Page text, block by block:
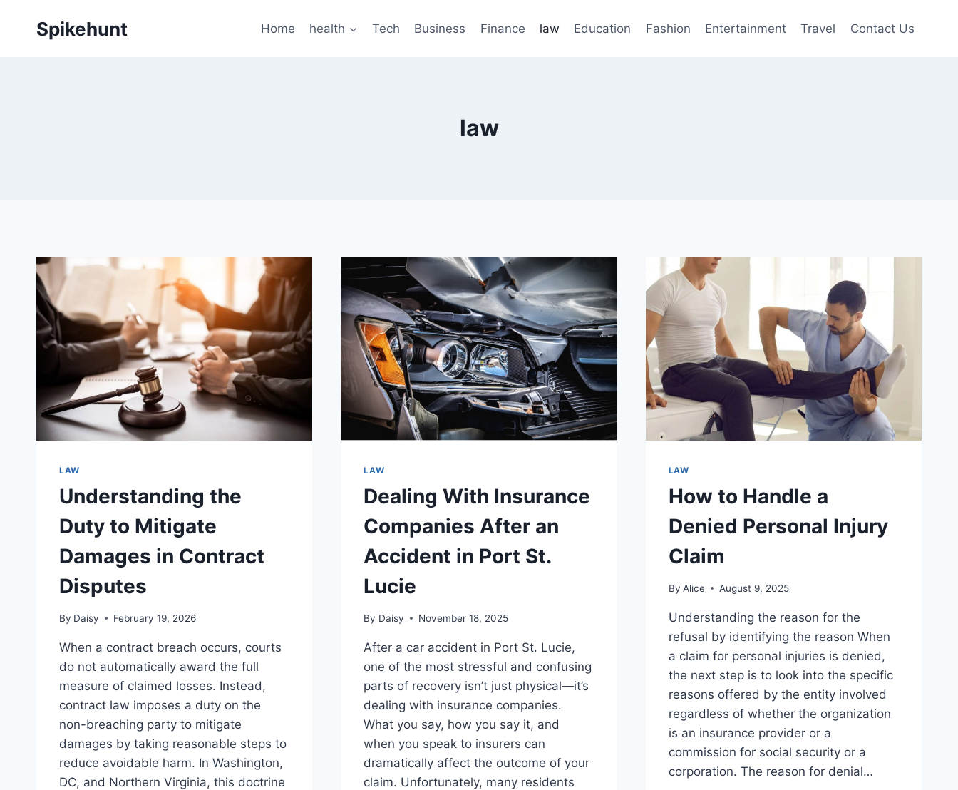
Spikehunt Home health Tech Business Finance law Education Fashion Entertainment Travel Contact Us
law
LAW
Understanding the
Duty to Mitigate
Damages in Contract
Disputes
By Daisy February 19, 2026
When a contract breach occurs, courts
do not automatically award the full
measure of claimed losses. Instead,
contract law imposes a duty on the
non-breaching party to mitigate
damages by taking reasonable steps to
reduce avoidable harm. In Washington,
DC, and Northern Virginia, this doctrine
LAW
Dealing With Insurance
Companies After an
Accident in Port St.
Lucie
By Daisy November 18, 2025
After a car accident in Port St. Lucie,
one of the most stressful and confusing
parts of recovery isn’t just physical—it’s
dealing with insurance companies.
What you say, how you say it, and
when you speak to insurers can
dramatically affect the outcome of your
claim. Unfortunately, many residents
LAW
How to Handle a
Denied Personal Injury
Claim
By Alice August 9, 2025
Understanding the reason for the
refusal by identifying the reason When
a claim for personal injuries is denied,
the next step is to look into the specific
reasons offered by the entity involved
regardless of whether the organization
is an insurance provider or a
commission for social security or a
corporation. The reason for denial…